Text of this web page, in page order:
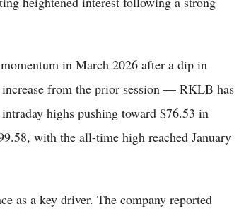
in March 2026 after a dip in
from the prior session — RKLB has
highs pushing toward $76.53 in
with the all-time high reached January
as a key driver. The company reported